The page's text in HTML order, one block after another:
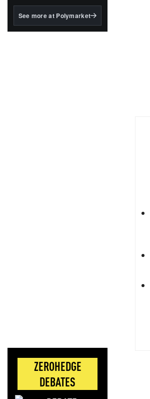
BlackRock's existing
See more at Polymarket
ZEROHEDGE
DEBATES